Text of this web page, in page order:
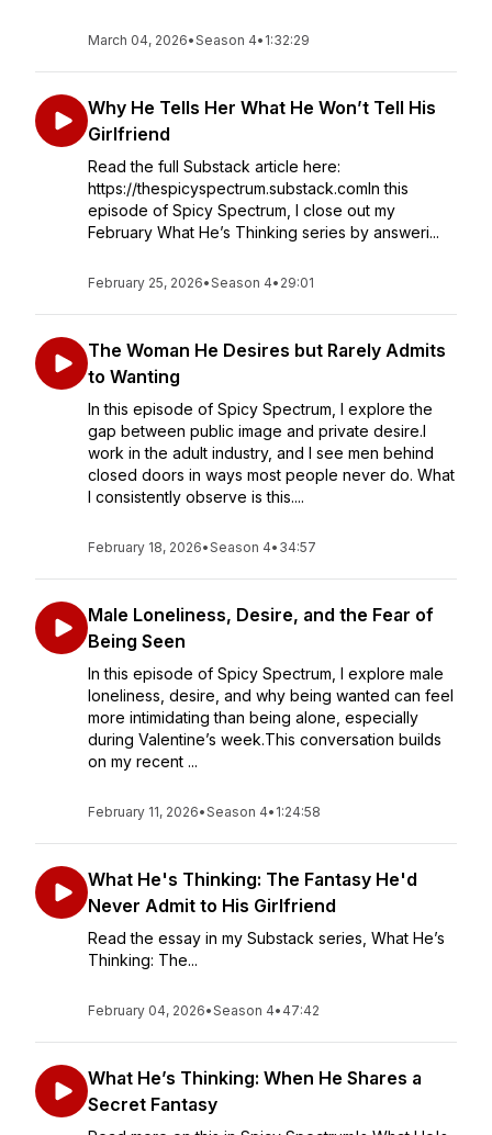
March 04, 2026•Season 4• 1:32:29
Why He Tells Her What He Won’t Tell His
Girlfriend
Read the full Substack article here:
https://thespicyspectrum.substack.comIn this
episode of Spicy Spectrum, I close out my
February What He’s Thinking series by answeri...
February 25, 2026•Season 4• 29:01
The Woman He Desires but Rarely Admits
to Wanting
In this episode of Spicy Spectrum, I explore the
gap between public image and private desire.I
work in the adult industry, and I see men behind
closed doors in ways most people never do. What
I consistently observe is this....
February 18, 2026•Season 4• 34:57
Male Loneliness, Desire, and the Fear of
Being Seen
In this episode of Spicy Spectrum, I explore male
loneliness, desire, and why being wanted can feel
more intimidating than being alone, especially
during Valentine’s week.This conversation builds
on my recent ...
February 11, 2026•Season 4• 1:24:58
What He's Thinking: The Fantasy He'd
Never Admit to His Girlfriend
Read the essay in my Substack series, What He’s
Thinking: The...
February 04, 2026•Season 4• 47:42
What He’s Thinking: When He Shares a
Secret Fantasy